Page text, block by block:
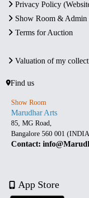
Privacy Policy
Show Room &
Terms for Auction
Valuation of my
Find us
Show Room
Marudhar Arts
85, MG Road,
Bangalore 560 001
Contact:
App Store